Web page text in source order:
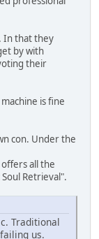
In that they
by with
their
is fine
con. Under the
offers all the
Retrieval".
Traditional
us.